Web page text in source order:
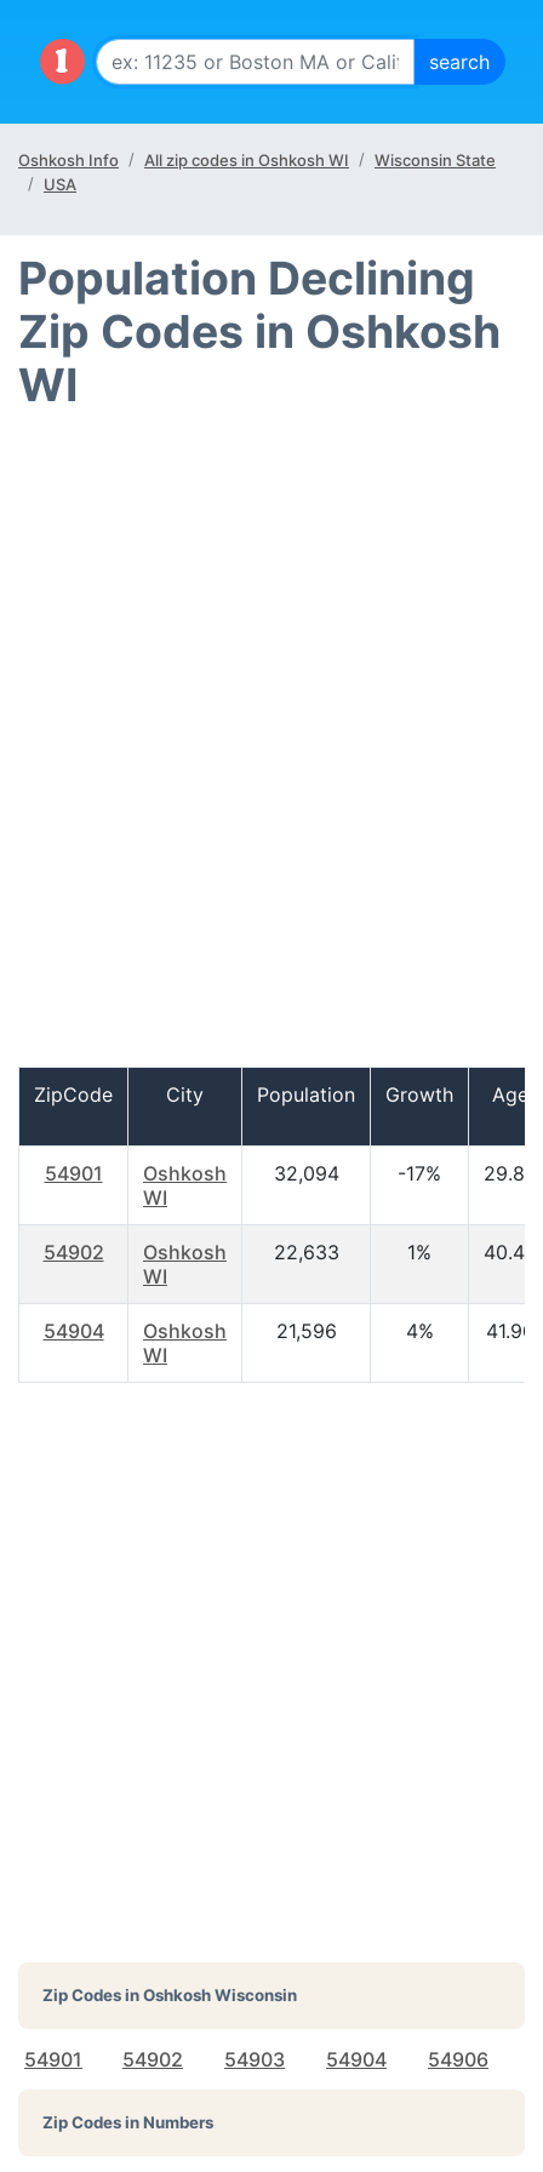
Oshkosh Info All zip codes in Oshkosh WI
Wisconsin State
USA
Population Declining
Zip Codes in Oshkosh
WI
ZipCode City Population Growth Age
54901
Oshkosh
WI
32,094 -17% 29.80
54902
Oshkosh
WI
22,633 1% 40.40
54904
Oshkosh
WI
21,596 4% 41.90
Zip Codes inOshkosh Wisconsin
54901 54902 54903 54904 54906
Zip Codes in Numbers